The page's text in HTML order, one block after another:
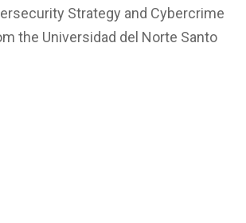
Strategy and Cybercrime
the Universidad del Norte Santo